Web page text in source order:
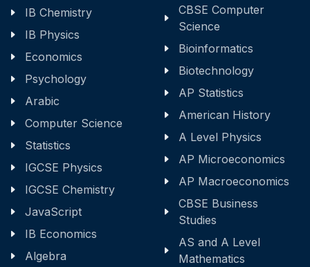
IB Chemistry
IB Physics
Economics
Psychology
Arabic
Computer Science
Statistics
IGCSE Physics
IGCSE Chemistry
JavaScript
IB Economics
Algebra
CBSE Computer
Science
Bioinformatics
Biotechnology
AP Statistics
American History
A Level Physics
AP Microeconomics
AP Macroeconomics
CBSE Business
Studies
AS and A Level
Mathematics